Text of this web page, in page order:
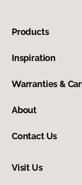
Products
Inspiration
Warranties &
About
Contact Us
Visit Us